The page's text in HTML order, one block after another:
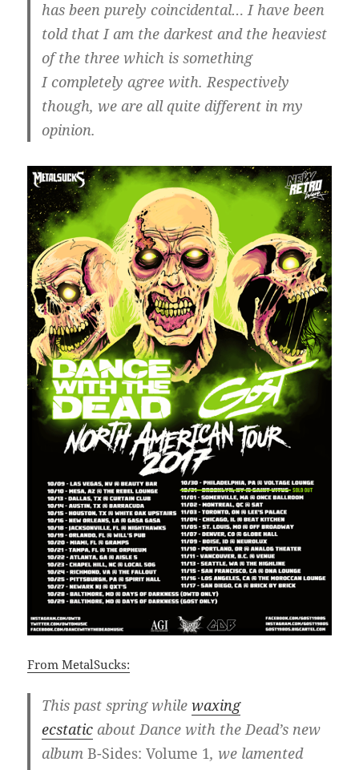
has been purely coincidental… I have been
told that I am the darkest and the heaviest
of the three which is something
I completely agree with. Respectively
though, we are all quite different in my
opinion.
From MetalSucks:
This past spring whilewaxing
ecstatic about Dance with the Dead’s new
albumB-Sides: Volume 1, we lamented